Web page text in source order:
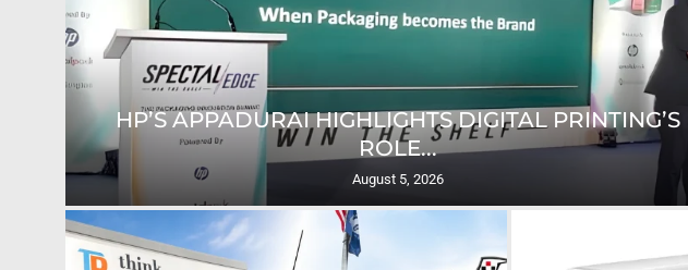
HP’S APPADURAI HIGHLIGHTS DIGITAL PRINTING’S
ROLE...
August 5, 2026